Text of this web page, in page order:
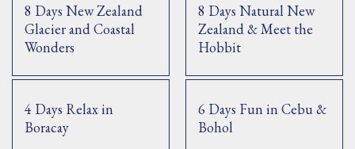
8 Days New Zealand
Glacier and Coastal
Wonders
8 Days Natural New
Zealand & Meet the
Hobbit
4 Days Relax in
Boracay
6 Days Fun in Cebu &
Bohol